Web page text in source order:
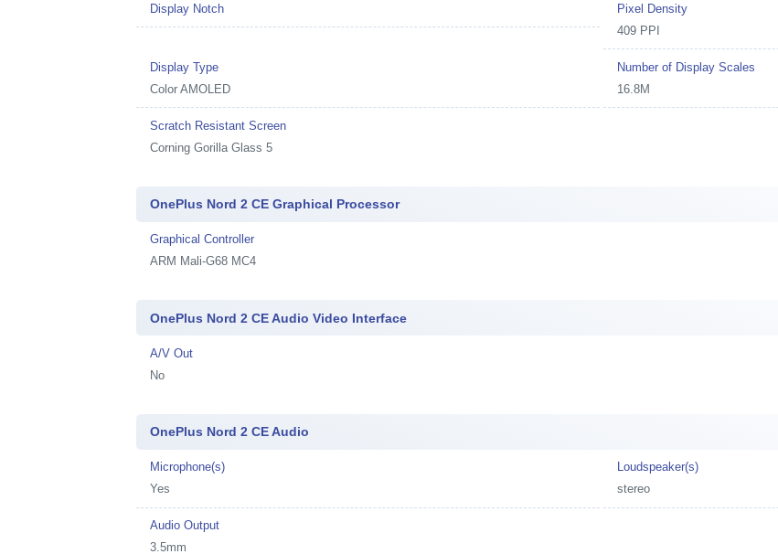
Display Notch
Pixel Density
409 PPI
Display Type
Color AMOLED
Number of Display Scales
16.8M
Scratch Resistant Screen
Corning Gorilla Glass 5
OnePlus Nord 2 CE Graphical Processor
Graphical Controller
ARM Mali-G68 MC4
OnePlus Nord 2 CE Audio Video Interface
A/V Out
No
OnePlus Nord 2 CE Audio
Microphone(s)
Yes
Loudspeaker(s)
stereo
Audio Output
3.5mm